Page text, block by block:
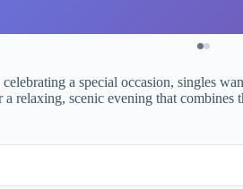
a special occasion, singles
relaxing, scenic evening that